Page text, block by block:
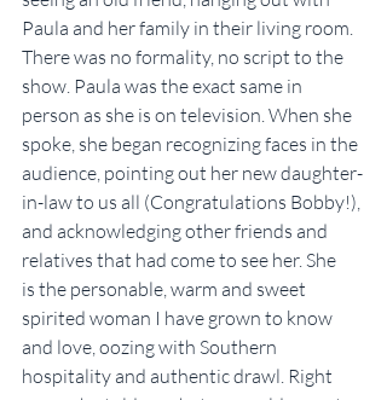
Paula and her family in their living room.
There was no formality, no script to the
show. Paula was the exact same in
person as she is on television. When she
spoke, she began recognizing faces in the
audience, pointing out her new daughter-
in-law to us all (Congratulations Bobby!),
and acknowledging other friends and
relatives that had come to see her. She
is the personable, warm and sweet
spirited woman I have grown to know
and love, oozing with Southern
hospitality and authentic drawl. Right